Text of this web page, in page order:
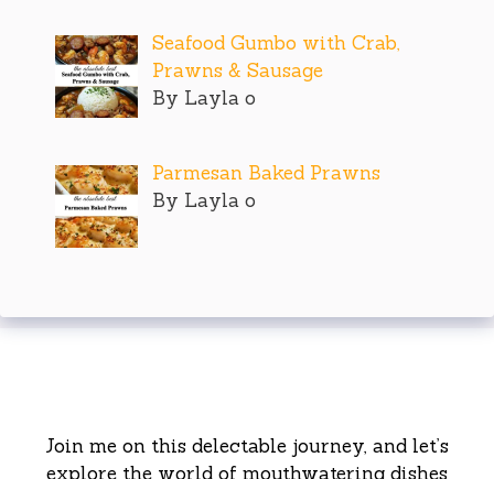
Seafood Gumbo with Crab,
Prawns & Sausage
By Layla o
Parmesan Baked Prawns
By Layla o
Join me on this delectable journey, and let’s
explore the world of mouthwatering dishes